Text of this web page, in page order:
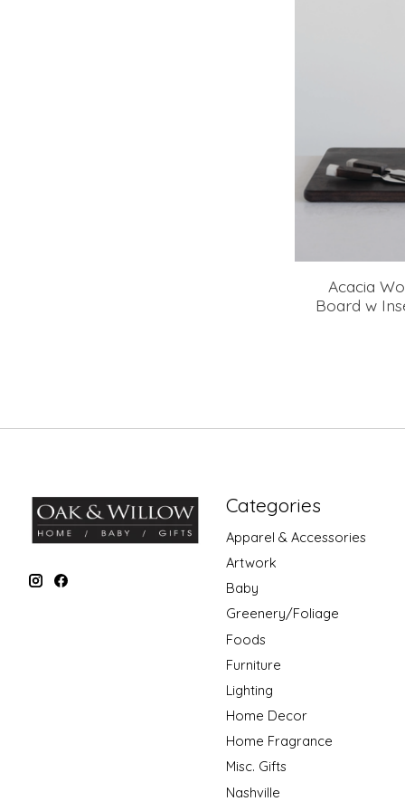
Acacia
Board w
Categories
Apparel & Accessories
Artwork
Baby
Greenery/Foliage
Foods
Furniture
Lighting
Home Decor
Home Fragrance
Misc. Gifts
Nashville